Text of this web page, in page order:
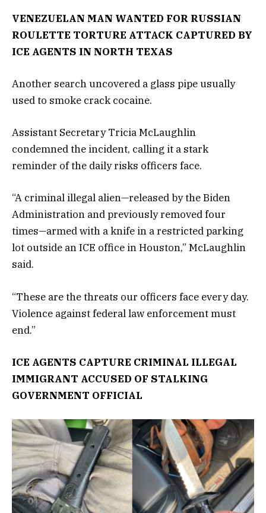
VENEZUELAN MAN WANTED FOR RUSSIAN
ROULETTE TORTURE ATTACK CAPTURED BY
ICE AGENTS IN NORTH TEXAS
Another search uncovered a glass pipe usually
used to smoke crack cocaine.
Assistant Secretary Tricia McLaughlin
condemned the incident, calling it a stark
reminder of the daily risks officers face.
“A criminal illegal alien—released by the Biden
Administration and previously removed four
times—armed with a knife in a restricted parking
lot outside an ICE office in Houston,” McLaughlin
said.
“These are the threats our officers face every day.
Violence against federal law enforcement must
end.”
ICE AGENTS CAPTURE CRIMINAL ILLEGAL
IMMIGRANT ACCUSED OF STALKING
GOVERNMENT OFFICIAL